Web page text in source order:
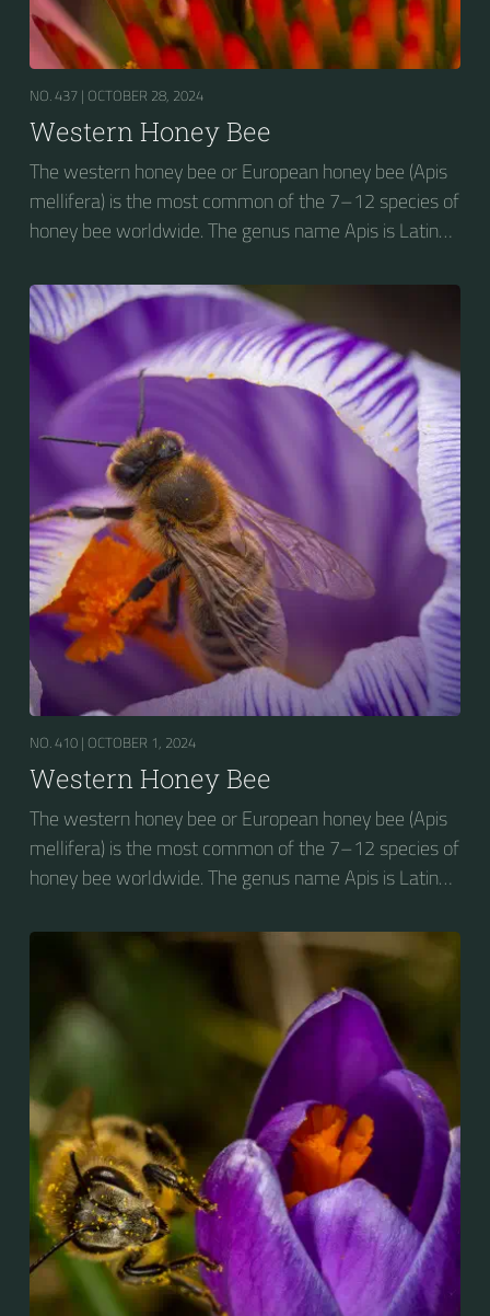
NO. 437 | OCTOBER 28, 2024
Western Honey Bee
The western honey bee or European honey bee (Apis
mellifera) is the most common of the 7–12 species of
honey bee worldwide. The genus name Apis is Latin
bearing", referring to the species' production of honey
for the winter.
NO. 410 | OCTOBER 1, 2024
Western Honey Bee
The western honey bee or European honey bee (Apis
mellifera) is the most common of the 7–12 species of
honey bee worldwide. The genus name Apis is Latin
bearing", referring to the species' production of honey
for the winter.